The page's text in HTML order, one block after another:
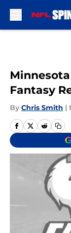
Fantasy
By Chris Smith |